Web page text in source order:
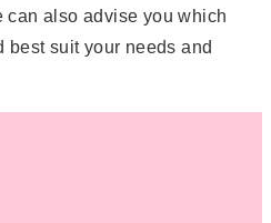
can also advise you which
suit your needs and